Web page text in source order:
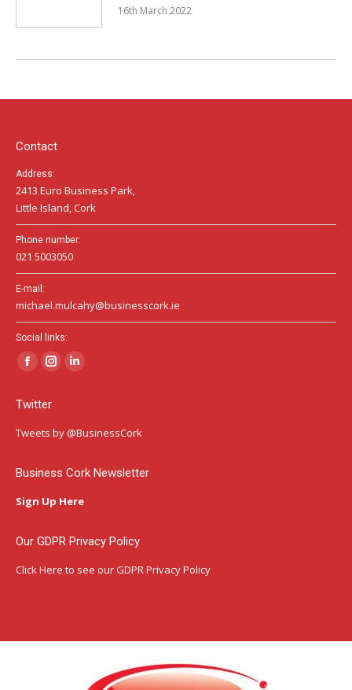
16th March 2022
Contact
Address:
2413 Euro Business Park,
Little Island, Cork
Phone number:
021 5003050
E-mail:
michael.mulcahy@businesscork.ie
Social links:
Facebook
opens
in
window
Instagram
in
window
Linkedin
in
window
Twitter
Tweets by @BusinessCork
Business Cork Newsletter
Sign Up Here
Our GDPR Privacy Policy
Click Here to see our GDPR Privacy Policy